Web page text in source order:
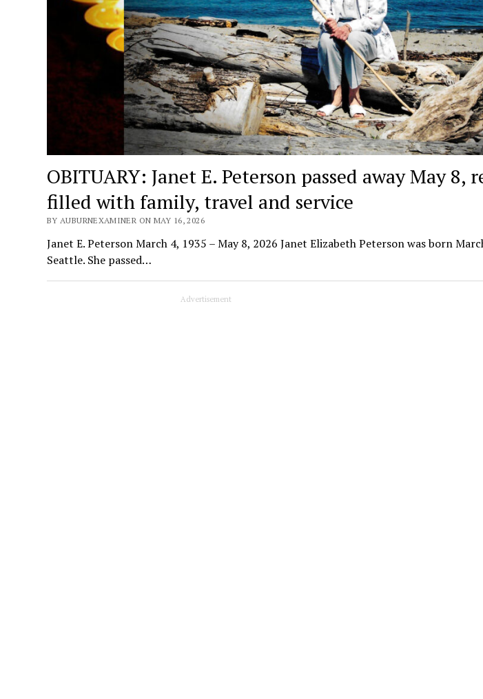
OBITUARY: Janet E. Peterson passed away May 8,
filled with family, travel and service
BY AUBURNEXAMINER ON MAY 16, 2026
Janet E. Peterson March 4, 1935 – May 8, 2026 Janet Elizabeth Peterson was born
Seattle. She passed…
Advertisement